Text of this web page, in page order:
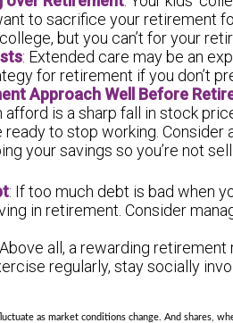
to sacrifice your retirement
but you can’t for your
: Extended care may be an
for retirement if you don’t
Approach Well Before
is a sharp fall in stock
ready to stop working. Consider
your savings so you’re not
: If too much debt is bad when
in retirement. Consider
all, a rewarding retirement
regularly, stay socially
as market conditions change. And shares,